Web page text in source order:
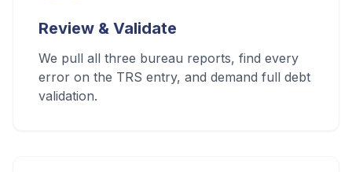
Review & Validate
We pull all three bureau reports, find every
error on the TRS entry, and demand full debt
validation.